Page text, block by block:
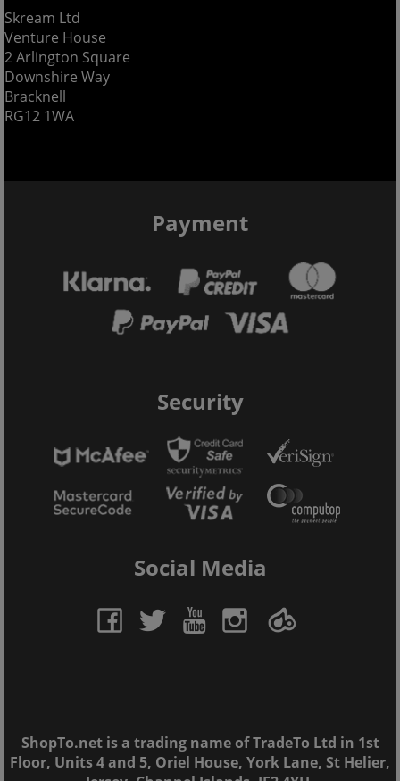
Skream Ltd
Venture House
2 Arlington Square
Downshire Way
Bracknell
RG12 1WA
Payment
Security
Social Media
ShopTo.net is a trading name of TradeTo Ltd in 1st
Floor, Units 4 and 5, Oriel House, York Lane, St Helier,